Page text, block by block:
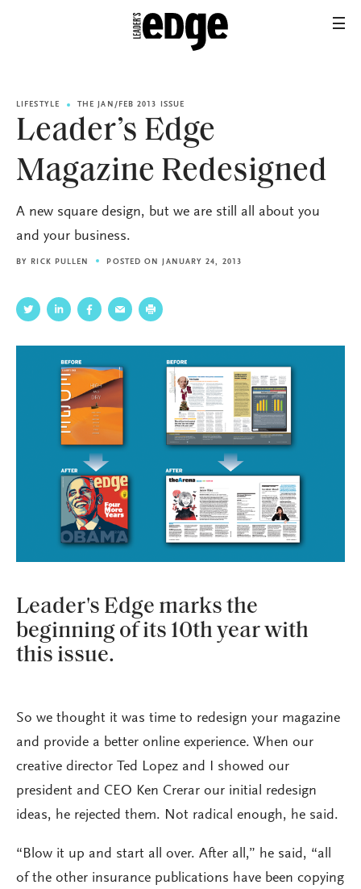
LIFESTYLE THE JAN/FEB 2013 ISSUE
Leader’s Edge
Magazine Redesigned
A new square design, but we are still all about you
and your business.
BY RICK PULLEN POSTED ON JANUARY 24, 2013
Leader's Edge marks the
beginning of its 10th year with
this issue.
So we thought it was time to redesign your magazine
and provide a better online experience. When our
creative director Ted Lopez and I showed our
president and CEO Ken Crerar our initial redesign
ideas, he rejected them. Not radical enough, he said.
“Blow it up and start all over. After all,” he said, “all
of the other insurance publications have been copying